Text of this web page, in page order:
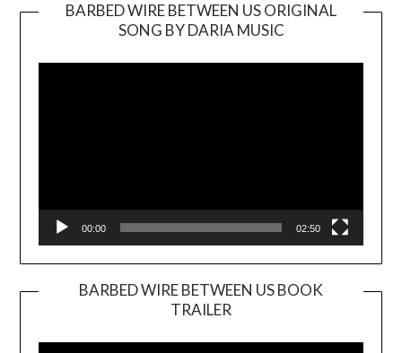
BARBED WIRE BETWEEN US ORIGINAL
SONG BY DARIA MUSIC
Player
00:00 02:50
BARBED WIRE BETWEEN US BOOK
TRAILER
Player